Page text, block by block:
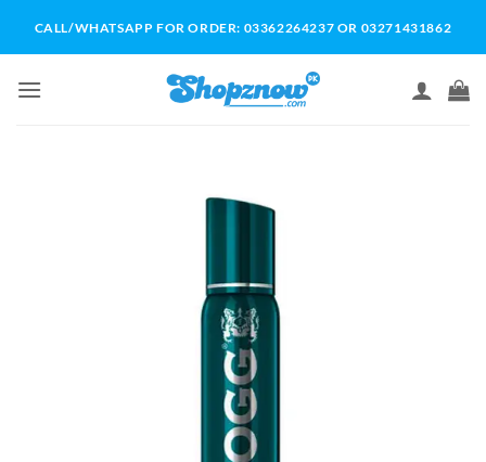
CALL/WHATSAPP FOR ORDER: 03362264237 OR 03271431862